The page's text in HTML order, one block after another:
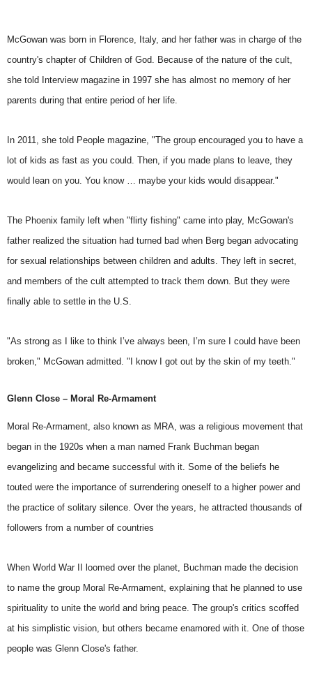
McGowan was born in Florence, Italy, and her father was in charge of the
country's chapter of Children of God. Because of the nature of the cult,
she told Interview magazine in 1997 she has almost no memory of her
parents during that entire period of her life.
In 2011, she told People magazine, "The group encouraged you to have a
lot of kids as fast as you could. Then, if you made plans to leave, they
would lean on you. You know … maybe your kids would disappear."
The Phoenix family left when "flirty fishing" came into play, McGowan's
father realized the situation had turned bad when Berg began advocating
for sexual relationships between children and adults. They left in secret,
and members of the cult attempted to track them down. But they were
finally able to settle in the U.S.
"As strong as I like to think I’ve always been, I’m sure I could have been
broken," McGowan admitted. "I know I got out by the skin of my teeth."
Glenn Close – Moral Re-Armament
Moral Re-Armament, also known as MRA, was a religious movement that
began in the 1920s when a man named Frank Buchman began
evangelizing and became successful with it. Some of the beliefs he
touted were the importance of surrendering oneself to a higher power and
the practice of solitary silence. Over the years, he attracted thousands of
followers from a number of countries
When World War II loomed over the planet, Buchman made the decision
to name the group Moral Re-Armament, explaining that he planned to use
spirituality to unite the world and bring peace. The group's critics scoffed
at his simplistic vision, but others became enamored with it. One of those
people was Glenn Close's father.